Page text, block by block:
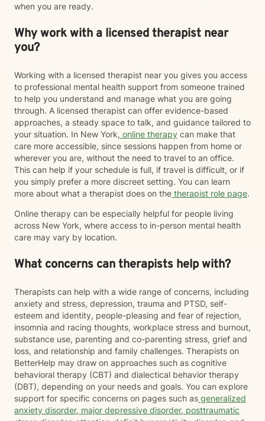
when you are ready.
Why work with a licensed therapist near
you?
Working with a licensed therapist near you gives you access
to professional mental health support from someone trained
to help you understand and manage what you are going
through. A licensed therapist can offer evidence-based
approaches, a steady space to talk, and guidance tailored to
your situation. In New York, online therapy can make that
care more accessible, since sessions happen from home or
wherever you are, without the need to travel to an office.
This can help if your schedule is full, if travel is difficult, or if
you simply prefer a more discreet setting. You can learn
more about what a therapist does on the therapist role page.
Online therapy can be especially helpful for people living
across New York, where access to in-person mental health
care may vary by location.
What concerns can therapists help with?
Therapists can help with a wide range of concerns, including
anxiety and stress, depression, trauma and PTSD, self-
esteem and identity, people-pleasing and fear of rejection,
insomnia and racing thoughts, workplace stress and burnout,
substance use, parenting and co-parenting stress, grief and
loss, and relationship and family challenges. Therapists on
BetterHelp may draw on approaches such as cognitive
behavioral therapy (CBT) and dialectical behavior therapy
(DBT), depending on your needs and goals. You can explore
support for specific concerns on pages such as generalized
anxiety disorder, major depressive disorder, posttraumatic